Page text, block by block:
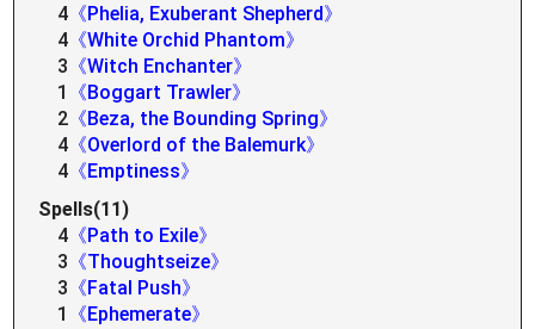
4 《Phelia, Exuberant Shepherd》
4 《White Orchid Phantom》
3 《Witch Enchanter》
1
《Boggart Trawler》
2 《Beza, the Bounding Spring》
4 《Overlord of the Balemurk》
4 《Emptiness》
Spells(11)
4 《Path to Exile》
3 《Thoughtseize》
3 《Fatal Push》
1
《Ephemerate》